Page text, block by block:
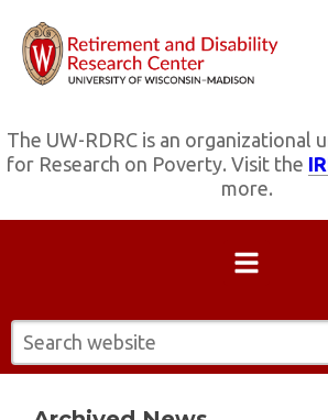
The UW-RDRC is an organizational
for Research on Poverty. Visit the
more.
Search website: